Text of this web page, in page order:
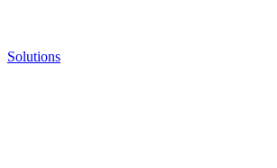
Solutions